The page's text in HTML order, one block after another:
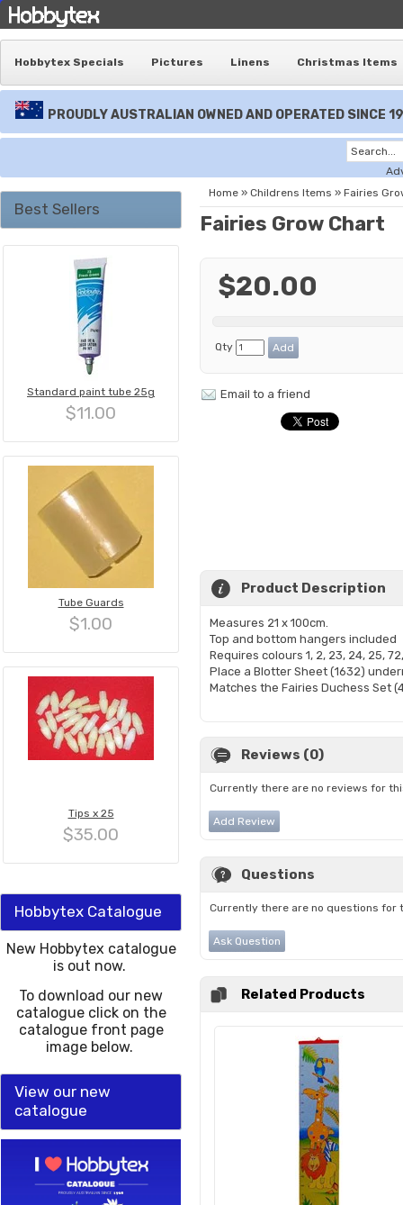
Hobbytex Specials Pictures Linens Christmas Items
PROUDLY AUSTRALIAN OWNED AND OPERATED SINCE
Best Sellers
Standard paint tube 25g
$11.00
Tube Guards
$1.00
Tips x 25
$35.00
Hobbytex Catalogue
New Hobbytex catalogue
is out now.
To download our new
catalogue click on the
catalogue front page
image below.
View our new
catalogue
Home » Childrens Items » Fairies
Fairies Grow Chart
$20.00
Qty
Email to a friend
Product Description
Measures 21 x 100cm.
Top and bottom hangers included
Requires colours 1, 2, 23, 24, 25,
Place a Blotter Sheet (1632)
Matches the Fairies Duchess Set
Reviews (0)
Currently there are no reviews for
Add Review
Questions
Currently there are no questions for
Ask Question
Related Products